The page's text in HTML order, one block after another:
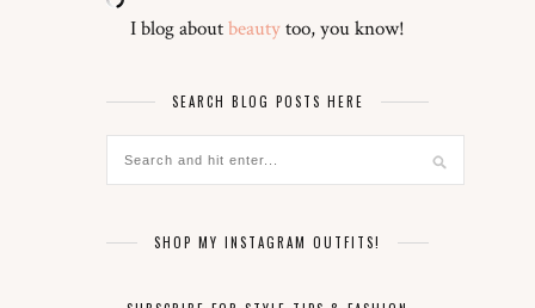
I blog aboutbeautytoo, you know!
SEARCH BLOG POSTS HERE
SHOP MY INSTAGRAM OUTFITS!